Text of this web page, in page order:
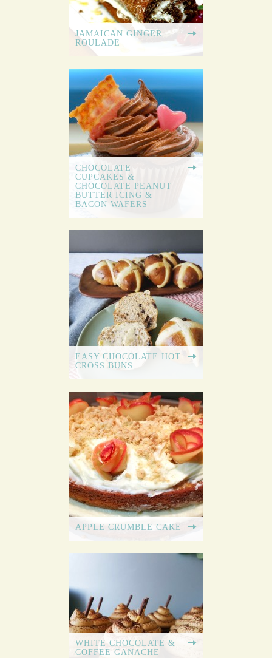
JAMAICAN GINGER
ROULADE
CHOCOLATE
CUPCAKES &
CHOCOLATE PEANUT
BUTTER ICING &
BACON WAFERS
EASY CHOCOLATE HOT
CROSS BUNS
APPLE CRUMBLE CAKE
WHITE CHOCOLATE &
COFFEE GANACHE